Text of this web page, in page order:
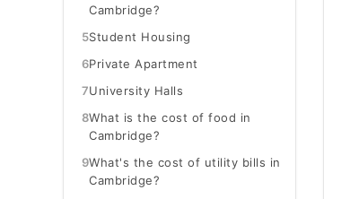
Cambridge?
5Student Housing
6Private Apartment
7University Halls
8What is the cost of food in
Cambridge?
9What's the cost of utility bills in
Cambridge?